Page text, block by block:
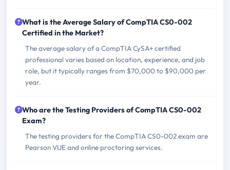
What is the Average Salary of CompTIA CS0-002
Certified in the Market?
The average salary of a CompTIA CySA+ certified
professional varies based on location, experience, and job
role, but it typically ranges from $70,000 to $90,000 per
year.
Who are the Testing Providers of CompTIA CS0-002
Exam?
The testing providers for the CompTIA CS0-002 exam are
Pearson VUE and online proctoring services.